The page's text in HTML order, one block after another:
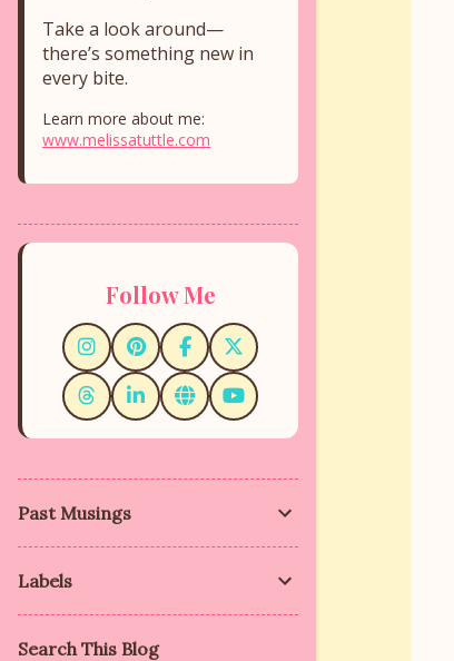
Take a look around—
there’s something new in
every bite.
Learn more about me:
www.melissatuttle.com
Follow Me
Past Musings
Labels
Search This Blog